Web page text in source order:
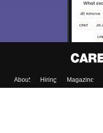
About Hiring Magazine